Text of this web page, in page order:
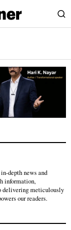
depth news and
information,
delivering meticulously
our readers.